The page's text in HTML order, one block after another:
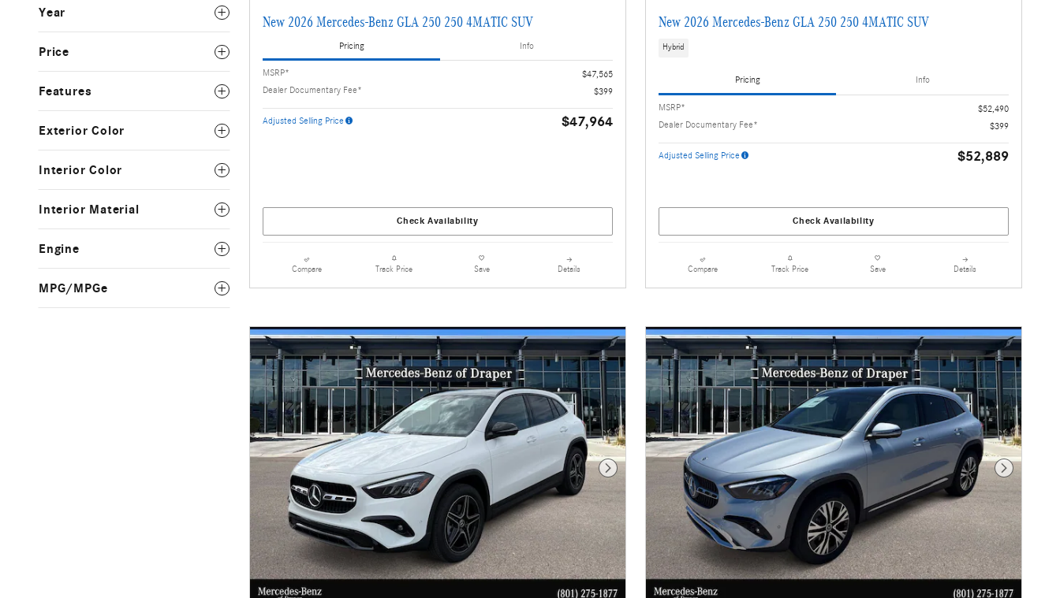
Year
Price
Features
Exterior Color
Interior Color
Interior Material
Engine
MPG/MPGe
New 2026 Mercedes-Benz GLA 250 250 4MATIC SUV
Pricing Info
MSRP*
$47,565
Dealer Documentary Fee*
$399
Adjusted Selling Price $47,964
Check Availability
Compare Track Price Save Details
New 2026 Mercedes-Benz GLA 250 250 4MATIC SUV
Hybrid
Pricing Info
MSRP*
$52,490
Dealer Documentary Fee*
$399
Adjusted Selling Price $52,889
Check Availability
Compare Track Price Save Details
Next Photo Next Photo